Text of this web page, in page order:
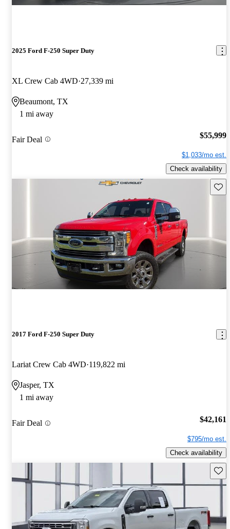
2025 Ford F-250 Super Duty
XL Crew Cab 4WD 27,339 mi
Beaumont, TX
1 mi away
Fair Deal $55,999
$1,033/mo est.
Check availability
2017 Ford F-250 Super Duty
Lariat Crew Cab 4WD 119,822 mi
Jasper, TX
1 mi away
Fair Deal $42,161
$795/mo est.
Check availability